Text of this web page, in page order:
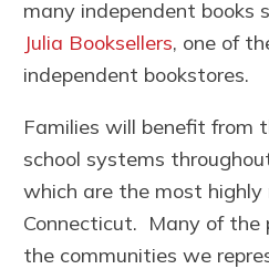
many independent books
Julia Booksellers, one of
independent bookstores.
Families will benefit from
school systems
which are the most highly
Connecticut. Many of the
the communities we